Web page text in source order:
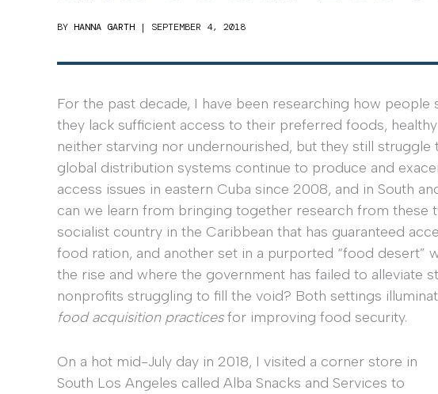
BY HANNA GARTH | SEPTEMBER 4, 2018
For the past decade, I have been researching how
they lack sufficient access to their preferred foods,
neither starving nor undernourished, but they still
global distribution systems continue to produce and
access issues in eastern Cuba since 2008, and in South
can we learn from bringing together research from these
socialist country in the Caribbean that has guaranteed
food ration, and another set in a purported “food desert”
the rise and where the government has failed to alleviate
nonprofits struggling to fill the void? Both settings
food acquisition practicesfor improving food security.
On a hot mid-July day in 2018, I visited a corner store in
South Los Angeles called Alba Snacks and Services to